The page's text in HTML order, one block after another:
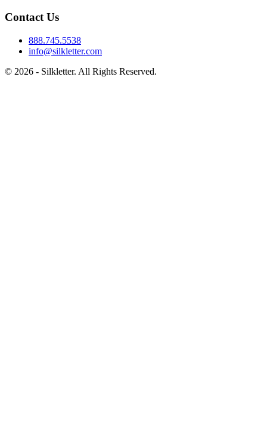
Contact Us
888.745.5538
info@silkletter.com
© 2026 - Silkletter. All Rights Reserved.